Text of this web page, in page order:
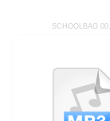
SCHOOLBAG